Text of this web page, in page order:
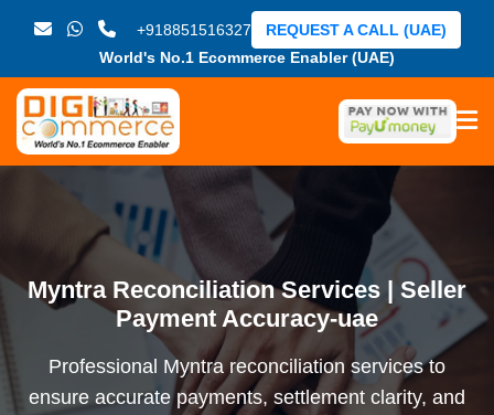
+918851516327
World's No.1 Ecommerce Enabler (UAE)
REQUEST A CALL (UAE)
Myntra Reconciliation Services | Seller
Payment Accuracy-uae
Professional Myntra reconciliation services to
ensure accurate payments, settlement clarity, and